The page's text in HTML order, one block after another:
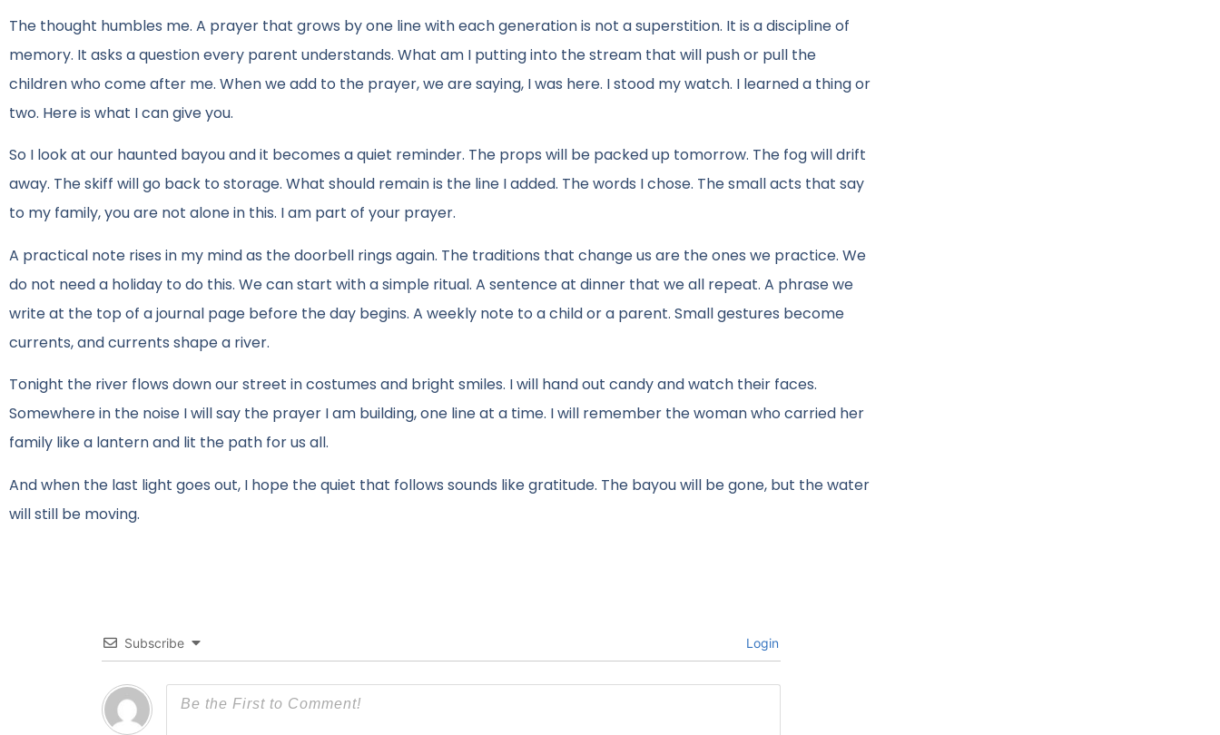
The thought humbles me. A prayer that grows by one line with each generation is not a superstition. It is a discipline of
memory. It asks a question every parent understands. What am I putting into the stream that will push or pull the
children who come after me. When we add to the prayer, we are saying, I was here. I stood my watch. I learned a thing or
two. Here is what I can give you.
So I look at our haunted bayou and it becomes a quiet reminder. The props will be packed up tomorrow. The fog will drift
away. The skiff will go back to storage. What should remain is the line I added. The words I chose. The small acts that say
to my family, you are not alone in this. I am part of your prayer.
A practical note rises in my mind as the doorbell rings again. The traditions that change us are the ones we practice. We
do not need a holiday to do this. We can start with a simple ritual. A sentence at dinner that we all repeat. A phrase we
write at the top of a journal page before the day begins. A weekly note to a child or a parent. Small gestures become
currents, and currents shape a river.
Tonight the river flows down our street in costumes and bright smiles. I will hand out candy and watch their faces.
Somewhere in the noise I will say the prayer I am building, one line at a time. I will remember the woman who carried her
family like a lantern and lit the path for us all.
And when the last light goes out, I hope the quiet that follows sounds like gratitude. The bayou will be gone, but the water
will still be moving.
Subscribe Login